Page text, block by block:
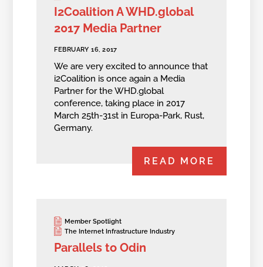
I2Coalition A WHD.global
2017 Media Partner
FEBRUARY 16, 2017
We are very excited to announce that
i2Coalition is once again a Media
Partner for the WHD.global
conference, taking place in 2017
March 25th-31st in Europa-Park, Rust,
Germany.
READ MORE
Member Spotlight
The Internet Infrastructure Industry
Parallels to Odin